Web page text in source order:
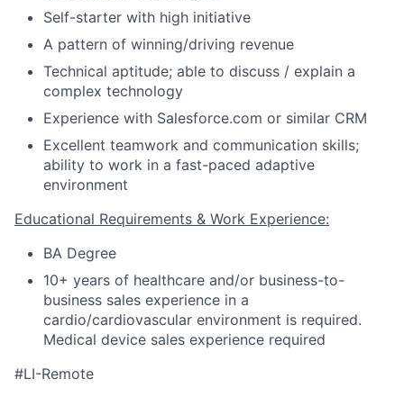
Self-starter with high initiative
A pattern of winning/driving revenue
Technical aptitude; able to discuss / explain a
complex technology
Experience with Salesforce.com or similar CRM
Excellent teamwork and communication skills;
ability to work in a fast-paced adaptive
environment
Educational Requirements & Work Experience:
BA Degree
10+ years of healthcare and/or business-to-
business sales experience in a
cardio/cardiovascular environment is required.
Medical device sales experience required
#LI-Remote